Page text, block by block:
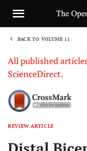
BACK TO VOLUME 11
All published
ScienceDirect.
REVIEW ARTICLE